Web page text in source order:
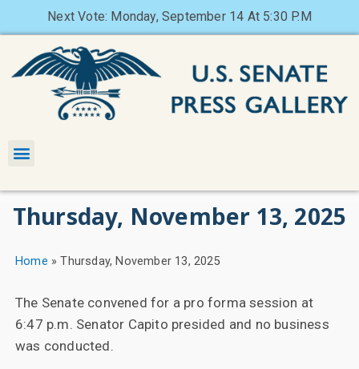
Next Vote: Monday, September 14 At 5:30 P.M
Thursday, November 13, 2025
Home »Thursday, November 13, 2025
The Senate convened for a pro forma session at
6:47 p.m. Senator Capito presided and no business
was conducted.